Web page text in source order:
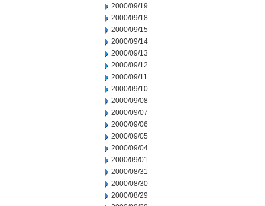
2000/09/19
2000/09/18
2000/09/15
2000/09/14
2000/09/13
2000/09/12
2000/09/11
2000/09/10
2000/09/08
2000/09/07
2000/09/06
2000/09/05
2000/09/04
2000/09/01
2000/08/31
2000/08/30
2000/08/29